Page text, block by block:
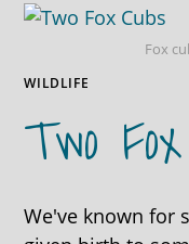
Fox
WILDLIFE
Two
We've known for